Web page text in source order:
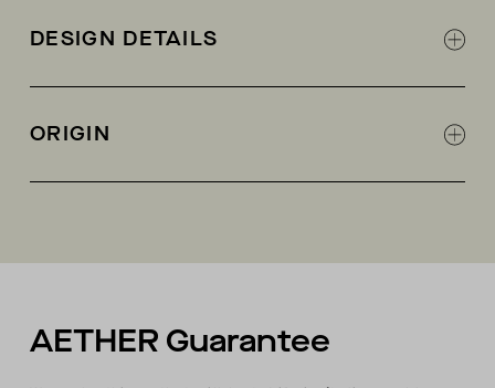
and wearer’s left side
DESIGN DETAILS
Box-quilting on body
ORIGIN
AETHER Guarantee